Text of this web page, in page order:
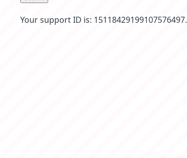
Your support ID is: 15118429199107576497.